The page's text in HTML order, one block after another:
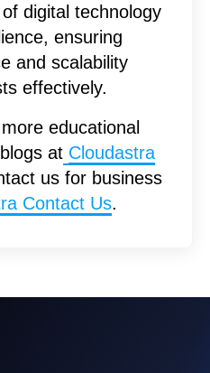
digital technology
ensuring
and scalability
effectively.
educational
at Cloudastra
us for business
Contact Us.